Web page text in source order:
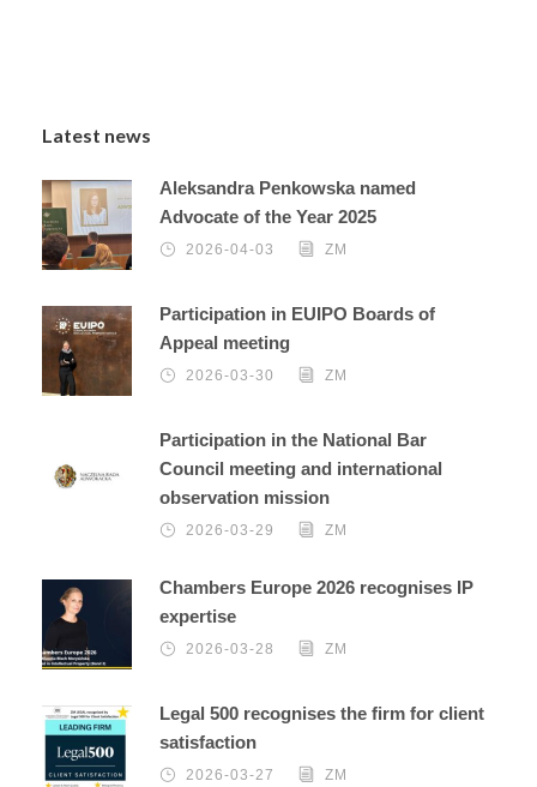
Latest news
Aleksandra Penkowska named
Advocate of the Year 2025
2026-04-03 ZM
Participation in EUIPO Boards of
Appeal meeting
2026-03-30 ZM
Participation in the National Bar
Council meeting and international
observation mission
2026-03-29 ZM
Chambers Europe 2026 recognises IP
expertise
2026-03-28 ZM
Legal 500 recognises the firm for client
satisfaction
2026-03-27 ZM